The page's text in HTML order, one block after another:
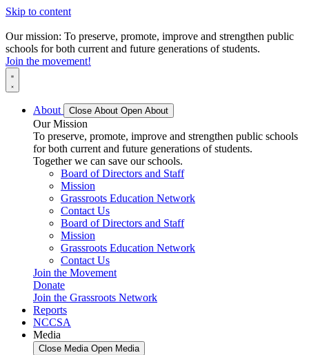
Skip to content
Our mission: To preserve, promote, improve and strengthen public
schools for both current and future generations of students.
Join the movement!
About Close About Open About
Our Mission
To preserve, promote, improve and strengthen public schools
for both current and future generations of students.
Together we can save our schools.
Board of Directors and Staff
Mission
Grassroots Education Network
Contact Us
Board of Directors and Staff
Mission
Grassroots Education Network
Contact Us
Join the Movement
Donate
Join the Grassroots Network
Reports
NCCSA
Media
Close Media Open Media